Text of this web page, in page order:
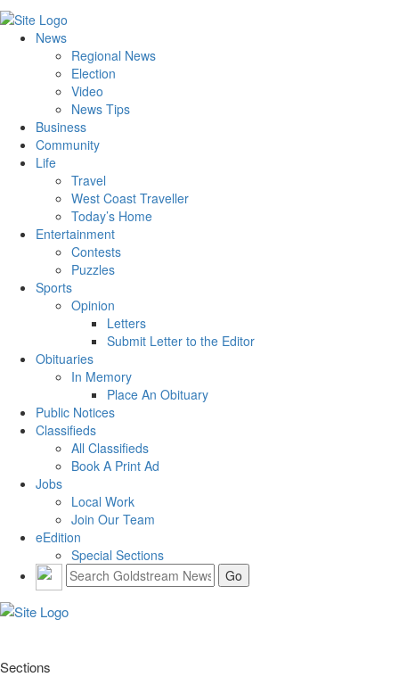
News
Regional News
Election
Video
News Tips
Business
Community
Life
Travel
West Coast Traveller
Today’s Home
Entertainment
Contests
Puzzles
Sports
Opinion
Letters
Submit Letter to the Editor
Obituaries
In Memory
Place An Obituary
Public Notices
Classifieds
All Classifieds
Book A Print Ad
Jobs
Local Work
Join Our Team
eEdition
Special Sections
Sections